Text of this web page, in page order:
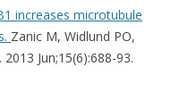
increases microtubule
Zanic M, Widlund PO,
Jun;15(6):688-93.